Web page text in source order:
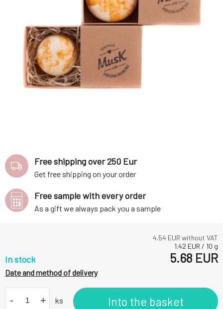
4.54 EUR without VAT
1.42 EUR / 10 g
In stock 5.68 EUR
Date and method of delivery
- + ks Into the basket
Free shipping over 250 Eur
Get free shipping on your order
Free sample with every order
As a gift we always pack you a sample